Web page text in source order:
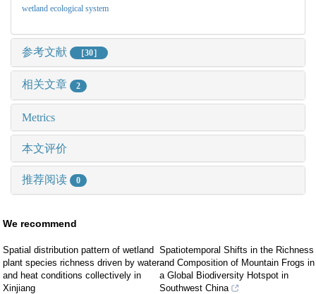
wetland ecological system
参考文献 ［30］
相关文章 2
Metrics
本文评价
推荐阅读 0
We recommend
Spatial distribution pattern of wetland
plant species richness driven by water
and heat conditions collectively in
Xinjiang
Spatiotemporal Shifts in the Richness
and Composition of Mountain Frogs in
a Global Biodiversity Hotspot in
Southwest China